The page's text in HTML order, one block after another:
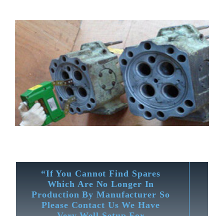
“If You Cannot Find Spares
Which Are No Longer In
Production By Manufacturer So
Please Contact Us We Have